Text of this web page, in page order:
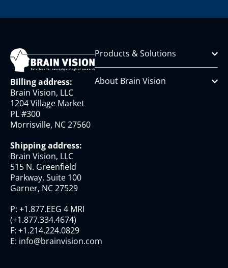
Billing address:
Brain Vision, LLC
1204 Village Market
PL #300
Morrisville, NC 27560
Shipping address:
Brain Vision, LLC
515 N. Greenfield
Parkway, Suite 100
Garner, NC 27529
P: +1.877.EEG 4 MRI
(+1.877.334.4674)
F: +1.214.224.0829
E: info@brainvision.com
Products & Solutions
About Brain Vision